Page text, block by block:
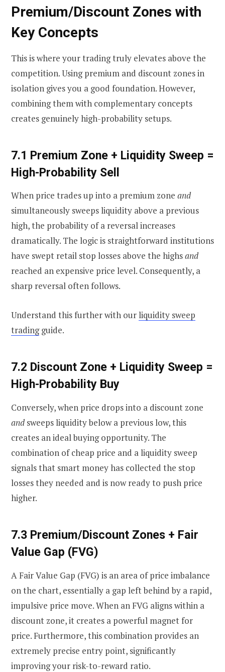
Premium/Discount Zones with
Key Concepts
This is where your trading truly elevates above the
competition. Using premium and discount zones in
isolation gives you a good foundation. However,
combining them with complementary concepts
creates genuinely high-probability setups.
7.1 Premium Zone + Liquidity Sweep =
High-Probability Sell
When price trades up into a premium zone and
simultaneously sweeps liquidity above a previous
high, the probability of a reversal increases
dramatically. The logic is straightforward institutions
have swept retail stop losses above the highsand
reached an expensive price level. Consequently, a
sharp reversal often follows.
Understand this further with our liquidity sweep
tradingguide.
7.2 Discount Zone + Liquidity Sweep =
High-Probability Buy
Conversely, when price drops into a discount zone
andsweeps liquidity below a previous low, this
creates an ideal buying opportunity. The
combination of cheap price and a liquidity sweep
signals that smart money has collected the stop
losses they needed and is now ready to push price
higher.
7.3 Premium/Discount Zones + Fair
Value Gap (FVG)
A Fair Value Gap (FVG) is an area of price imbalance
on the chart, essentially a gap left behind by a rapid,
impulsive price move. When an FVG aligns within a
discount zone, it creates a powerful magnet for
price. Furthermore, this combination provides an
extremely precise entry point, significantly
improving your risk-to-reward ratio.